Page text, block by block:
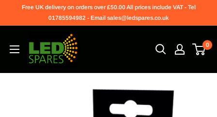
Free UK delivery on orders over £50.00 All prices include VAT - Tel
01785594982 - Email sales@ledspares.co.uk
0